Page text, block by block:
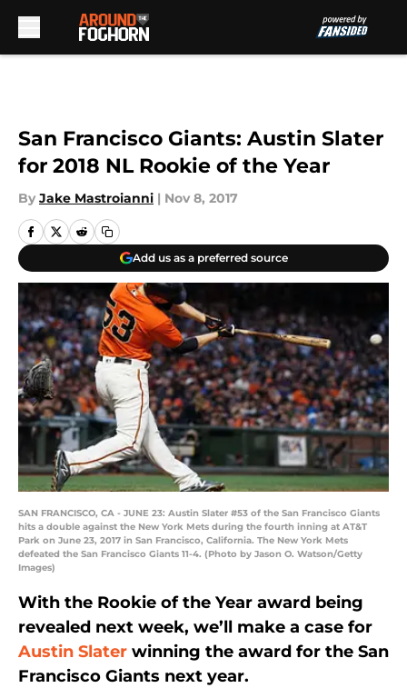
San Francisco Giants: Austin Slater
for 2018 NL Rookie of the Year
By Jake Mastroianni | Nov 8, 2017
Add us as a preferred source
SAN FRANCISCO, CA - JUNE 23: Austin Slater #53 of the San Francisco Giants
hits a double against the New York Mets during the fourth inning at AT&T
Park on June 23, 2017 in San Francisco, California. The New York Mets
defeated the San Francisco Giants 11-4. (Photo by Jason O. Watson/Getty
Images)
With the Rookie of the Year award being
revealed next week, we’ll make a case for
Austin Slater winning the award for the San
Francisco Giants next year.